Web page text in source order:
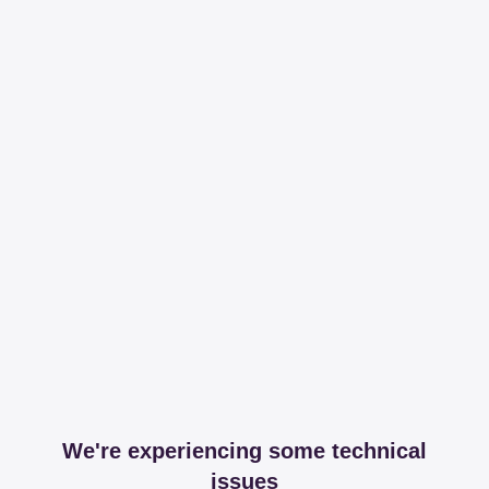
We're experiencing some technical
issues